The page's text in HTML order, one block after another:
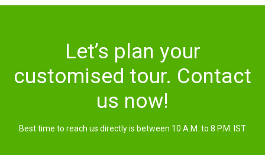
Let’s plan your
customised tour. Contact
us now!
Best time to reach us directly is between 10 A.M. to 8 P.M. IST